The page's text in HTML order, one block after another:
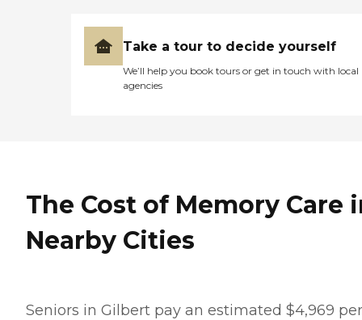
Take a tour to decide yourself
We’ll help you book tours or get in touch with local
agencies
The Cost of Memory Care
Nearby Cities
Seniors in Gilbert pay an estimated $4,969 per